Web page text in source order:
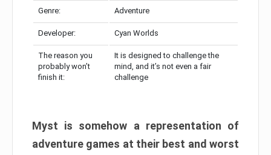
Genre: Adventure
Developer: Cyan Worlds
The reason you
probably won’t
finish it:
It is designed to challenge the
mind, and it’s not even a fair
challenge
Myst is somehow a representation of
adventure games at their best and worst